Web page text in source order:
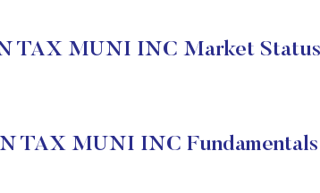
TAX MUNI INC Market Status
TAX MUNI INC Fundamentals